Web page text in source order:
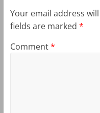
Your email address
fields are marked *
Comment*